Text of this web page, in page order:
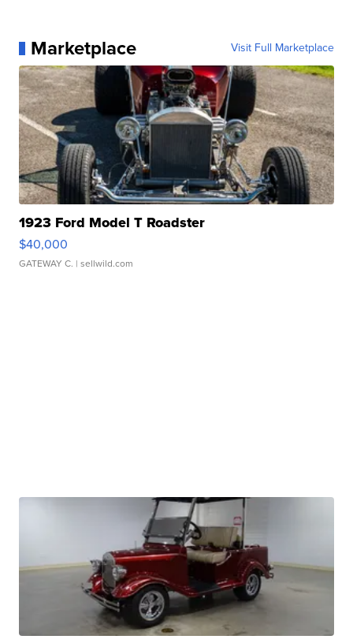
Marketplace Visit Full Marketplace
1923 Ford Model T Roadster
$40,000
GATEWAY C. | sellwild.com